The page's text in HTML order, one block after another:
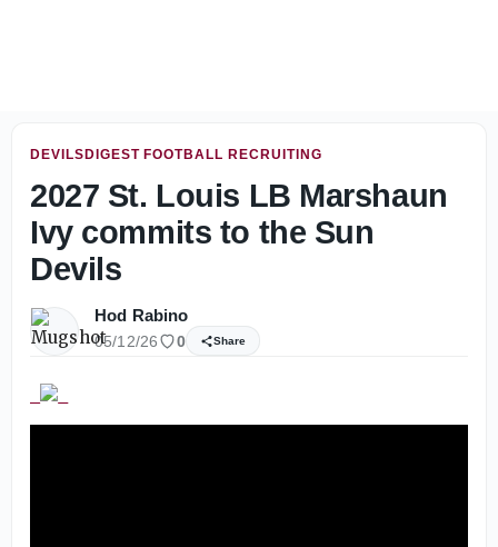
DEVILSDIGEST FOOTBALL RECRUITING
2027 St. Louis LB Marshaun
Ivy commits to the Sun
Devils
Hod Rabino
05/12/26 0 Share